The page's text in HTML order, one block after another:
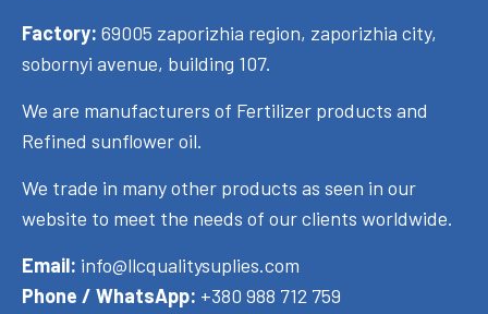
Factory: 69005 zaporizhia region, zaporizhia city,
sobornyi avenue, building 107.
We are manufacturers of Fertilizer products and
Refined sunflower oil.
We trade in many other products as seen in our
website to meet the needs of our clients worldwide.
Email: info@llcqualitysuplies.com
Phone / WhatsApp: +380 988 712 759